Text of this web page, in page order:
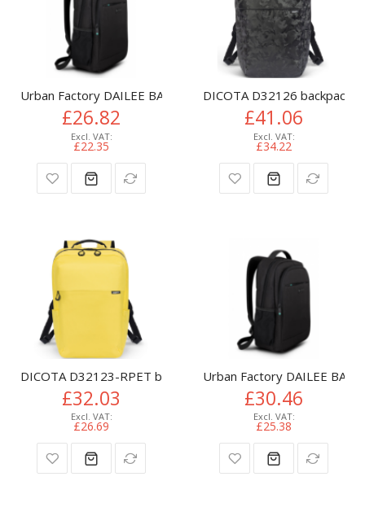
Urban Factory DAILEE BACKPACK 13/14"
£26.82
£22.35
DICOTA D32126 backpack
£41.06
£34.22
DICOTA D32123-RPET backpack Casual backpack Lime
£32.03
£26.69
Urban Factory DAILEE
£30.46
£25.38